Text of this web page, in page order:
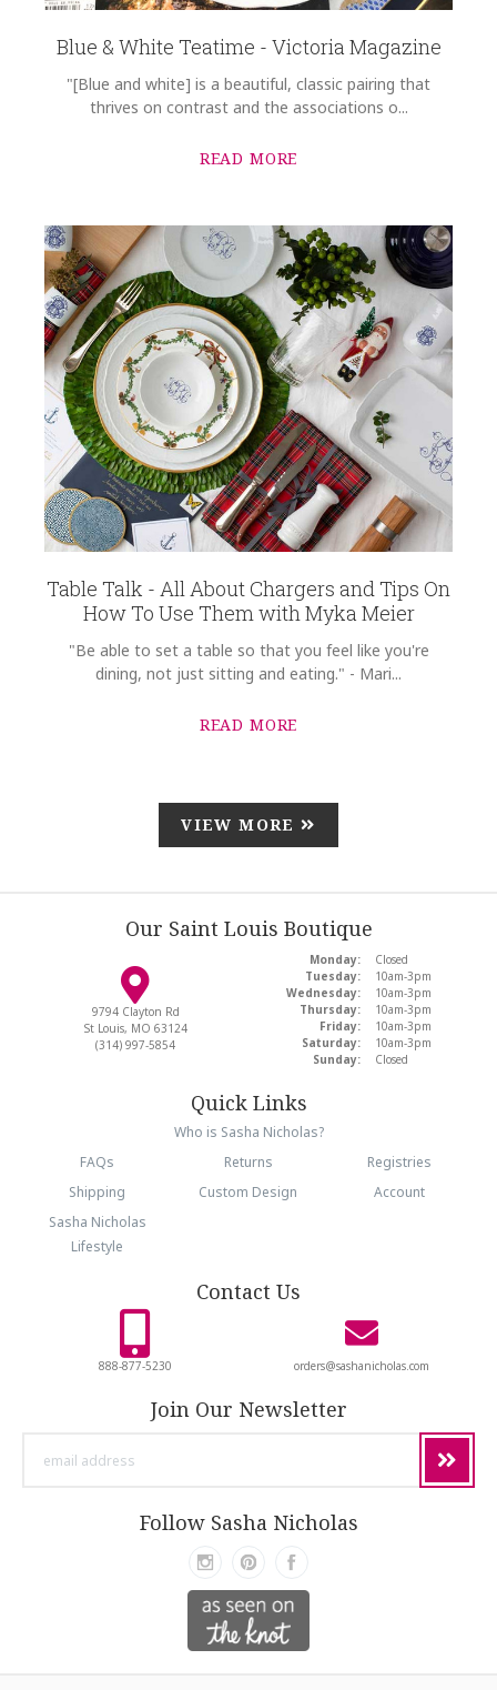
Blue & White Teatime - Victoria Magazine
"[Blue and white] is a beautiful, classic pairing that
thrives on contrast and the associations o...
READ MORE
Table Talk - All About Chargers and Tips On
How To Use Them with Myka Meier
"Be able to set a table so that you feel like you're
dining, not just sitting and eating." - Mari...
READ MORE
VIEW MORE
Our Saint Louis Boutique
9794 Clayton Rd
St Louis, MO 63124
(314) 997-5854
Monday:
Closed
Tuesday:
10am-3pm
Wednesday:
10am-3pm
Thursday:
10am-3pm
Friday:
10am-3pm
Saturday:
10am-3pm
Sunday:
Closed
Quick Links
Who is Sasha Nicholas?
FAQs
Returns
Registries
Shipping
Custom Design
Account
Sasha Nicholas
Lifestyle
Contact Us
888-877-5230 orders@sashanicholas.com
Join Our Newsletter
Follow Sasha Nicholas